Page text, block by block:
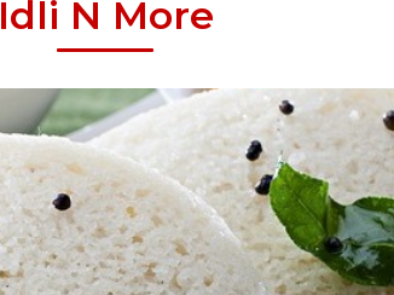
Idli N More